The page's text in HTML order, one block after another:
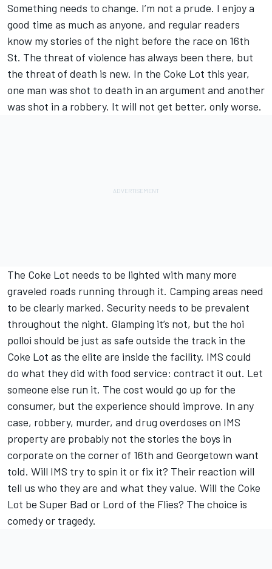
Something needs to change. I’m not a prude. I enjoy a
good time as much as anyone, and regular readers
know my stories of the night before the race on 16th
St. The threat of violence has always been there, but
the threat of death is new. In the Coke Lot this year,
one man was shot to death in an argument and another
was shot in a robbery. It will not get better, only worse.
The Coke Lot needs to be lighted with many more
graveled roads running through it. Camping areas need
to be clearly marked. Security needs to be prevalent
throughout the night. Glamping it’s not, but the hoi
polloi should be just as safe outside the track in the
Coke Lot as the elite are inside the facility. IMS could
do what they did with food service: contract it out. Let
someone else run it. The cost would go up for the
consumer, but the experience should improve. In any
case, robbery, murder, and drug overdoses on IMS
property are probably not the stories the boys in
corporate on the corner of 16th and Georgetown want
told. Will IMS try to spin it or fix it? Their reaction will
tell us who they are and what they value. Will the Coke
Lot be Super Bad or Lord of the Flies? The choice is
comedy or tragedy.